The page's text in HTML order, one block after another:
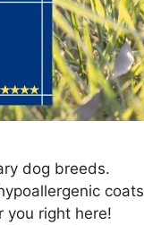
dog breeds.
coats
you right here!